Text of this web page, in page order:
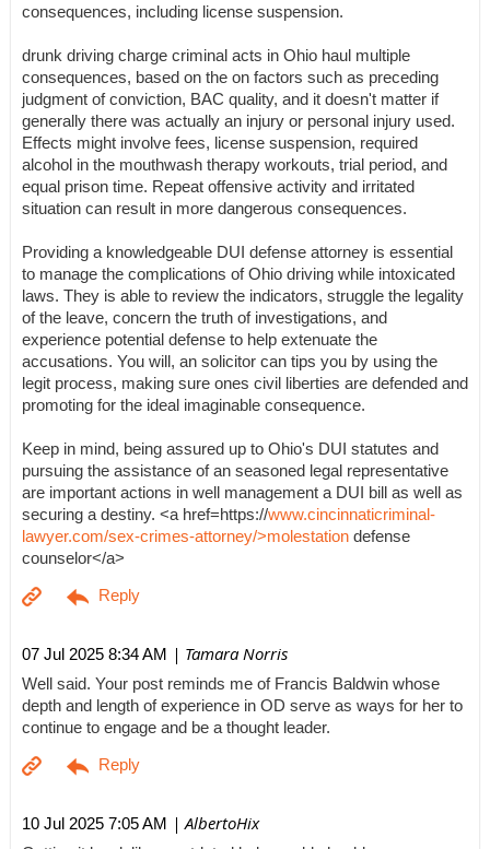
consequences, including license suspension.
drunk driving charge criminal acts in Ohio haul multiple
consequences, based on the on factors such as preceding
judgment of conviction, BAC quality, and it doesn't matter if
generally there was actually an injury or personal injury used.
Effects might involve fees, license suspension, required
alcohol in the mouthwash therapy workouts, trial period, and
equal prison time. Repeat offensive activity and irritated
situation can result in more dangerous consequences.
Providing a knowledgeable DUI defense attorney is essential
to manage the complications of Ohio driving while intoxicated
laws. They is able to review the indicators, struggle the legality
of the leave, concern the truth of investigations, and
experience potential defense to help extenuate the
accusations. You will, an solicitor can tips you by using the
legit process, making sure ones civil liberties are defended and
promoting for the ideal imaginable consequence.
Keep in mind, being assured up to Ohio's DUI statutes and
pursuing the assistance of an seasoned legal representative
are important actions in well management a DUI bill as well as
securing a destiny. <a href=https://www.cincinnaticriminal-
lawyer.com/sex-crimes-attorney/>molestation defense
counselor</a>
07 Jul 2025 8:34 AM | Tamara Norris
Well said. Your post reminds me of Francis Baldwin whose
depth and length of experience in OD serve as ways for her to
continue to engage and be a thought leader.
10 Jul 2025 7:05 AM | AlbertoHix